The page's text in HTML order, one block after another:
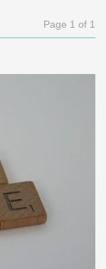
Page 1 of 1